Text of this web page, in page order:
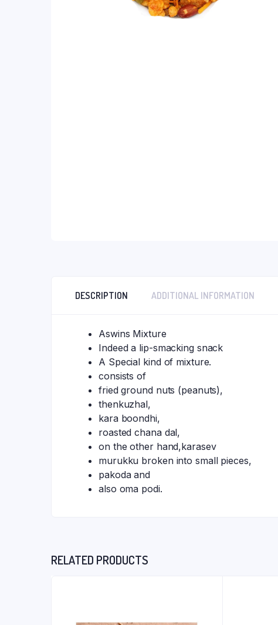
DESCRIPTION ADDITIONAL INFORMATION
Aswins Mixture
Indeed a lip-smacking snack
A Special kind of mixture.
consists of
fried ground nuts (peanuts),
thenkuzhal,
kara boondhi,
roasted chana dal,
on the other hand,karasev
murukku broken into small pieces,
pakoda and
also oma podi.
RELATED PRODUCTS